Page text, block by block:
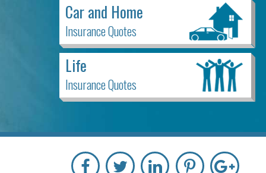
Car and Home
Insurance Quotes
Life
Insurance Quotes